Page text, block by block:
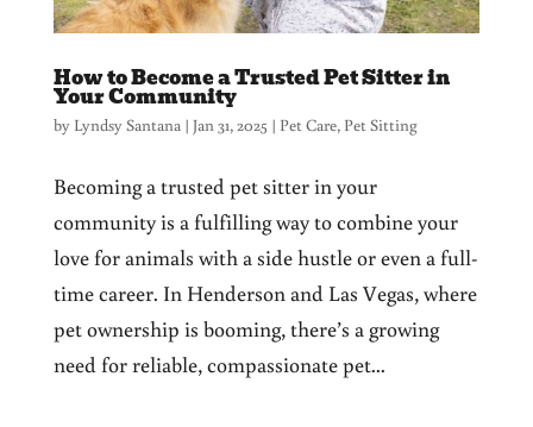
How to Become a Trusted Pet Sitter in
Your Community
by Lyndsy Santana | Jan 31, 2025 | Pet Care, Pet Sitting
Becoming a trusted pet sitter in your
community is a fulfilling way to combine your
love for animals with a side hustle or even a full-
time career. In Henderson and Las Vegas, where
pet ownership is booming, there’s a growing
need for reliable, compassionate pet...